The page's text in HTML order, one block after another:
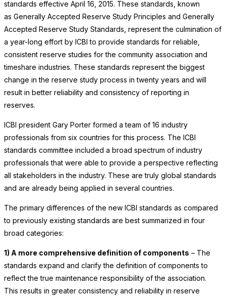
standards effective April 16, 2015. These standards, known
as Generally Accepted Reserve Study Principles and Generally
Accepted Reserve Study Standards, represent the culmination of
a year-long effort by ICBI to provide standards for reliable,
consistent reserve studies for the community association and
timeshare industries. These standards represent the biggest
change in the reserve study process in twenty years and will
result in better reliability and consistency of reporting in
reserves.
ICBI president Gary Porter formed a team of 16 industry
professionals from six countries for this process. The ICBI
standards committee included a broad spectrum of industry
professionals that were able to provide a perspective reflecting
all stakeholders in the industry. These are truly global standards
and are already being applied in several countries.
The primary differences of the new ICBI standards as compared
to previously existing standards are best summarized in four
broad categories:
1) A more comprehensive definition of components – The
standards expand and clarify the definition of components to
reflect the true maintenance responsibility of the association.
This results in greater consistency and reliability in reserve